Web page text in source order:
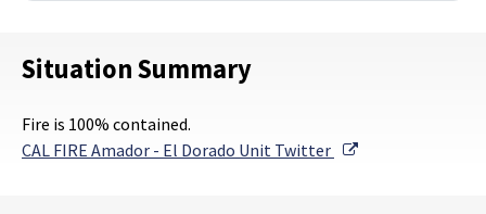
Situation Summary
Fire is 100% contained.
CAL FIRE Amador - El Dorado Unit Twitter
External Link